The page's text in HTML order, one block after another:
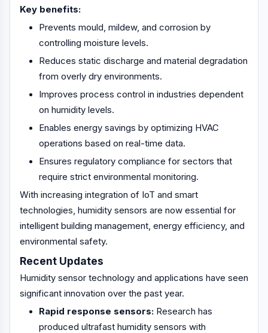
Key benefits:
Prevents mould, mildew, and corrosion by
controlling moisture levels.
Reduces static discharge and material degradation
from overly dry environments.
Improves process control in industries dependent
on humidity levels.
Enables energy savings by optimizing HVAC
operations based on real-time data.
Ensures regulatory compliance for sectors that
require strict environmental monitoring.
With increasing integration of IoT and smart
technologies, humidity sensors are now essential for
intelligent building management, energy efficiency, and
environmental safety.
Recent Updates
Humidity sensor technology and applications have seen
significant innovation over the past year.
Rapid response sensors: Research has
produced ultrafast humidity sensors with